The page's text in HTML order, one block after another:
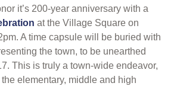
it’s 200-year anniversary with a
at the Village Square on
A time capsule will be buried with
the town, to be unearthed
This is truly a town-wide endeavor,
elementary, middle and high